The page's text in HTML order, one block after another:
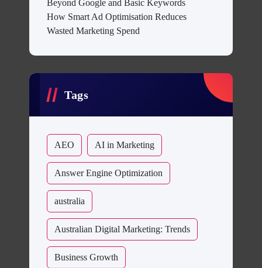
Beyond Google and Basic Keywords
How Smart Ad Optimisation Reduces
Wasted Marketing Spend
Tags
AEO AI in Marketing
Answer Engine Optimization
australia
Australian Digital Marketing: Trends
Business Growth